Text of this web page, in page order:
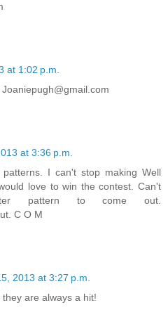
at 1:02 p.m.
at 3:36 p.m.
I can't stop making Well
love to win the contest. Can't
pattern to come out.
C O M
2013 at 3:27 p.m.
are always a hit!